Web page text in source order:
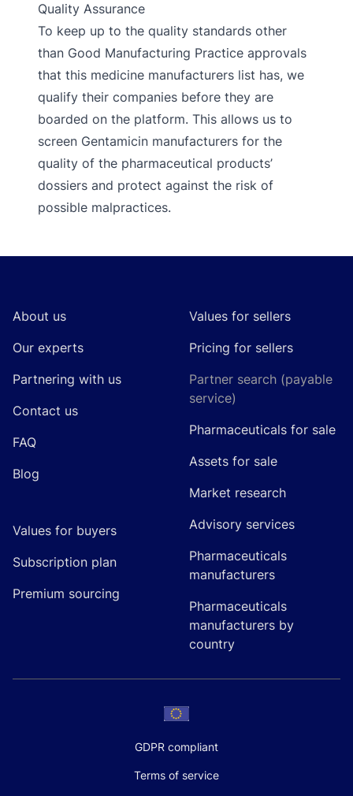
Quality Assurance
To keep up to the quality standards other
than Good Manufacturing Practice approvals
that this medicine manufacturers list has, we
qualify their companies before they are
boarded on the platform. This allows us to
screen Gentamicin manufacturers for the
quality of the pharmaceutical products’
dossiers and protect against the risk of
possible malpractices.
About us
Our experts
Partnering with us
Contact us
FAQ
Blog
Values for buyers
Subscription plan
Premium sourcing
Values for sellers
Pricing for sellers
Partner search (payable
service)
Pharmaceuticals for sale
Assets for sale
Market research
Advisory services
Pharmaceuticals
manufacturers
Pharmaceuticals
manufacturers by
country
GDPR compliant
Terms of service